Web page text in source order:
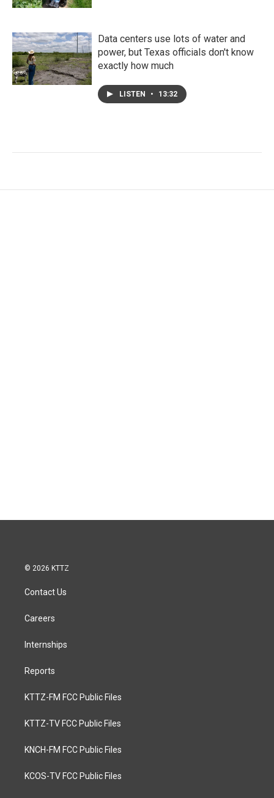
Data centers use lots of water and
power, but Texas officials don't know
exactly how much
LISTEN • 13:32
© 2026 KTTZ
Contact Us
Careers
Internships
Reports
KTTZ-FM FCC Public Files
KTTZ-TV FCC Public Files
KNCH-FM FCC Public Files
KCOS-TV FCC Public Files